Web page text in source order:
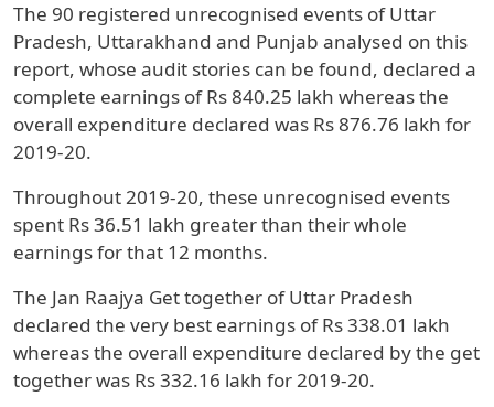
The 90 registered unrecognised events of Uttar
Pradesh, Uttarakhand and Punjab analysed on this
report, whose audit stories can be found, declared a
complete earnings of Rs 840.25 lakh whereas the
overall expenditure declared was Rs 876.76 lakh for
2019-20.
Throughout 2019-20, these unrecognised events
spent Rs 36.51 lakh greater than their whole
earnings for that 12 months.
The Jan Raajya Get together of Uttar Pradesh
declared the very best earnings of Rs 338.01 lakh
whereas the overall expenditure declared by the get
together was Rs 332.16 lakh for 2019-20.